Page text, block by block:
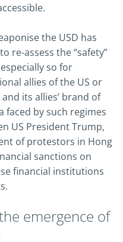
the USD has
re-assess the “safety”
so for
allies of the US or
its allies’ brand of
faced by such regimes
US President Trump,
of protestors in Hong
sanctions on
financial institutions
emergence of